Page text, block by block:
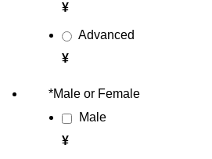
¥
Advanced
¥
*Male or Female
Male
¥